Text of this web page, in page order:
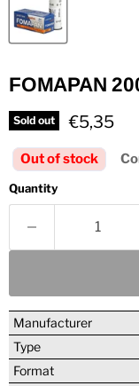
FOMAPAN
Sold out Current
€5,35
Out of stock
Quantity
Manufacturer
Type
Format